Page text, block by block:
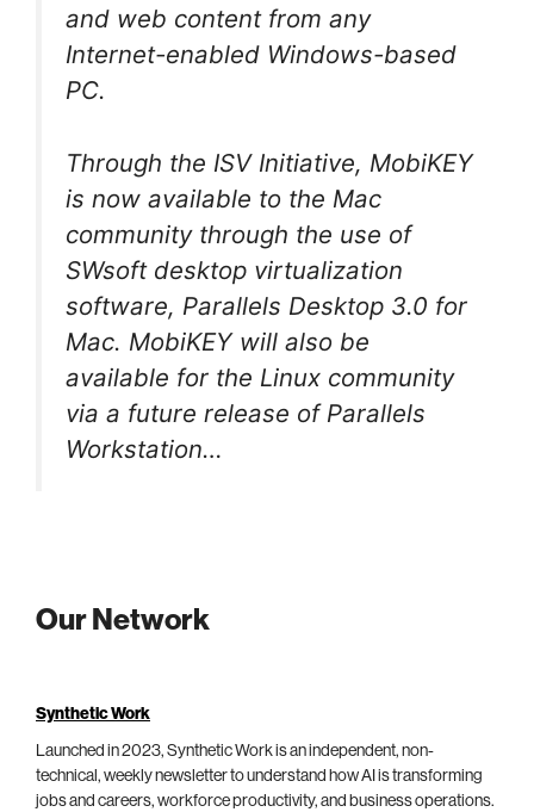
and web content from any
Internet-enabled Windows-based
PC.
Through the ISV Initiative, MobiKEY
is now available to the Mac
community through the use of
SWsoft desktop virtualization
software, Parallels Desktop 3.0 for
Mac. MobiKEY will also be
available for the Linux community
via a future release of Parallels
Workstation…
Our Network
Synthetic Work
Launched in 2023, Synthetic Work is an independent, non-
technical, weekly newsletter to understand how AI is transforming
jobs and careers, workforce productivity, and business operations.